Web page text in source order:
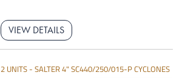
VIEW DETAILS
2 UNITS - SALTER 4" SC440/250/015-P CYCLONES